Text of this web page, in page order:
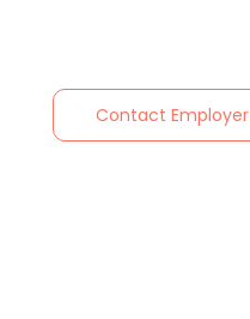
Contact Employer